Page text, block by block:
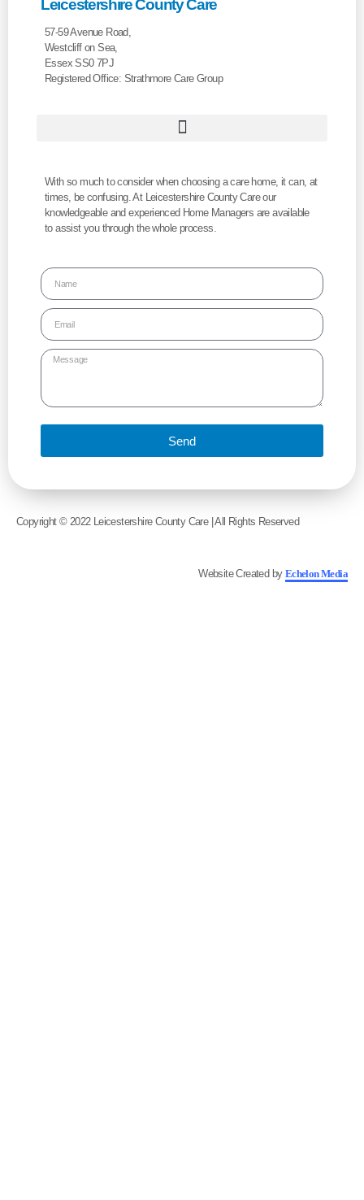
Leicestershire County Care
57-59 Avenue Road,
Westcliff on Sea,
Essex SS0 7PJ
Registered Office: Strathmore Care Group
With so much to consider when choosing a care home, it can, at
times, be confusing. At Leicestershire County Care our
knowledgeable and experienced Home Managers are available
to assist you through the whole process.
Send
Copyright © 2022 Leicestershire County Care | All Rights Reserved
Website Created by Echelon Media